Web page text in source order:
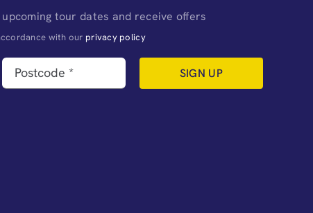
tour dates and receive offers
with our privacy policy
SIGN UP